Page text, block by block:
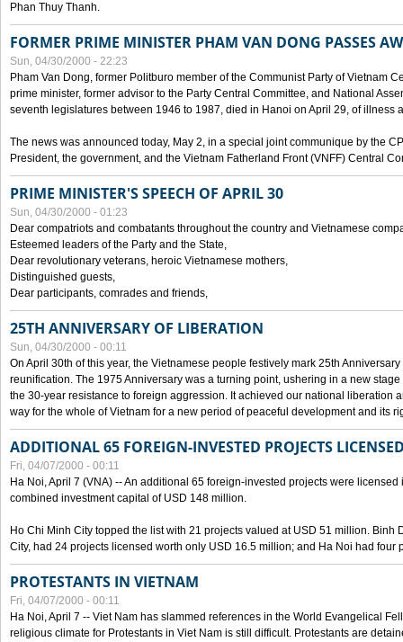
Phan Thuy Thanh.
FORMER PRIME MINISTER PHAM VAN DONG PASSES
Sun, 04/30/2000 - 22:23
Pham Van Dong, former Politburo member of the Communist Party of Vietnam
prime minister, former advisor to the Party Central Committee, and National
seventh legislatures between 1946 to 1987, died in Hanoi on April 29, of illness
The news was announced today, May 2, in a special joint communique by the
President, the government, and the Vietnam Fatherland Front (VNFF) Central
PRIME MINISTER'S SPEECH OF APRIL 30
Sun, 04/30/2000 - 01:23
Dear compatriots and combatants throughout the country and Vietnamese
Esteemed leaders of the Party and the State,
Dear revolutionary veterans, heroic Vietnamese mothers,
Distinguished guests,
Dear participants, comrades and friends,
25TH ANNIVERSARY OF LIBERATION
Sun, 04/30/2000 - 00:11
On April 30th of this year, the Vietnamese people festively mark 25th
reunification. The 1975 Anniversary was a turning point, ushering in a new
the 30-year resistance to foreign aggression. It achieved our national liberation
way for the whole of Vietnam for a new period of peaceful development and its
ADDITIONAL 65 FOREIGN-INVESTED PROJECTS
Fri, 04/07/2000 - 00:11
Ha Noi, April 7 (VNA) -- An additional 65 foreign-invested projects were
combined investment capital of USD 148 million.
Ho Chi Minh City topped the list with 21 projects valued at USD 51 million. Binh
City, had 24 projects licensed worth only USD 16.5 million; and Ha Noi had four
PROTESTANTS IN VIETNAM
Fri, 04/07/2000 - 00:11
Ha Noi, April 7 -- Viet Nam has slammed references in the World Evangelical
religious climate for Protestants in Viet Nam is still difficult. Protestants are